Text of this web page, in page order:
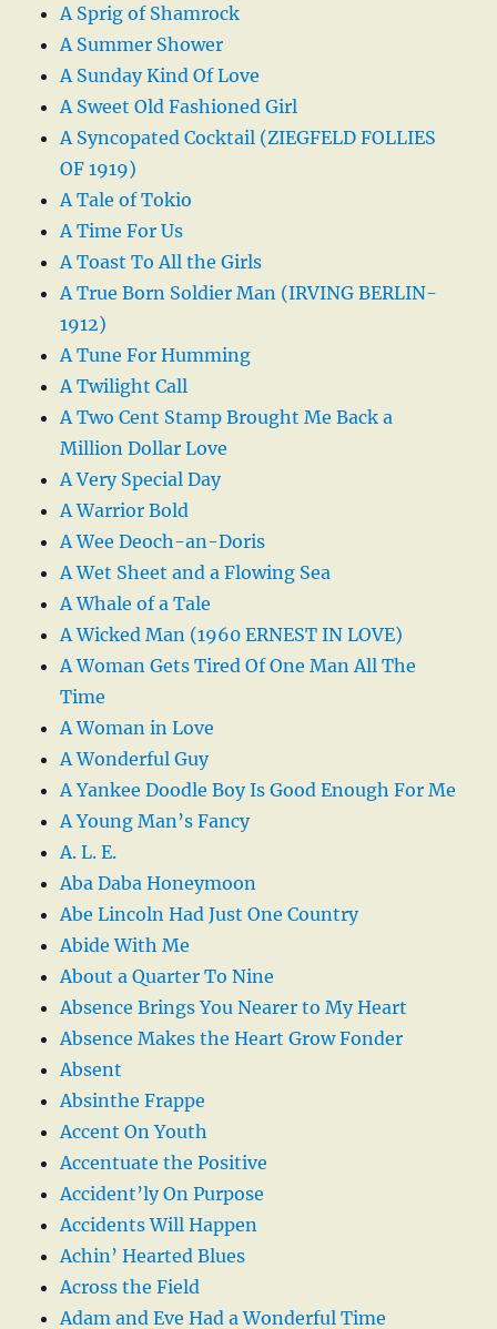
A Sprig of Shamrock
A Summer Shower
A Sunday Kind Of Love
A Sweet Old Fashioned Girl
A Syncopated Cocktail (ZIEGFELD FOLLIES
OF 1919)
A Tale of Tokio
A Time For Us
A Toast To All the Girls
A True Born Soldier Man (IRVING BERLIN-
1912)
A Tune For Humming
A Twilight Call
A Two Cent Stamp Brought Me Back a
Million Dollar Love
A Very Special Day
A Warrior Bold
A Wee Deoch-an-Doris
A Wet Sheet and a Flowing Sea
A Whale of a Tale
A Wicked Man (1960 ERNEST IN LOVE)
A Woman Gets Tired Of One Man All The
Time
A Woman in Love
A Wonderful Guy
A Yankee Doodle Boy Is Good Enough For Me
A Young Man’s Fancy
A. L. E.
Aba Daba Honeymoon
Abe Lincoln Had Just One Country
Abide With Me
About a Quarter To Nine
Absence Brings You Nearer to My Heart
Absence Makes the Heart Grow Fonder
Absent
Absinthe Frappe
Accent On Youth
Accentuate the Positive
Accident’ly On Purpose
Accidents Will Happen
Achin’ Hearted Blues
Across the Field
Adam and Eve Had a Wonderful Time